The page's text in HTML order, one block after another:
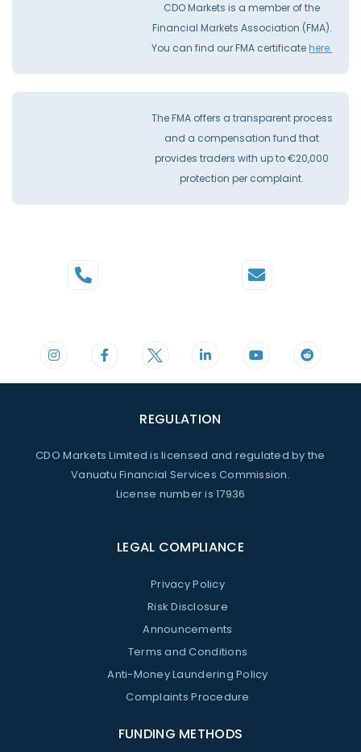
CDO Markets is a member of the
Financial Markets Association (FMA).
You can find our FMA certificatehere.
The FMA offers a transparent process
and a compensation fund that
provides traders with up to €20,000
protection per complaint.
REGULATION
CDO Markets Limited is licensed and regulated by the
Vanuatu Financial Services Commission.
License number is 17936
LEGAL COMPLIANCE
Privacy Policy
Risk Disclosure
Announcements
Terms and Conditions
Anti-Money Laundering Policy
Complaints Procedure
FUNDING METHODS